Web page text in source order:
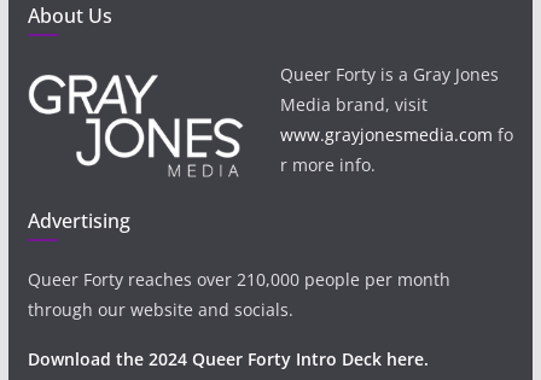
About Us
Queer Forty is a Gray Jones
Media brand, visit
www.grayjonesmedia.com fo
r more info.
Advertising
Queer Forty reaches over 210,000 people per month
through our website and socials.
Download the 2024 Queer Forty Intro Deck here.